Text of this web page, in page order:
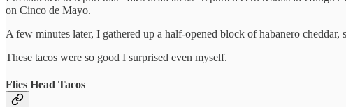
on Cinco de Mayo.
A few minutes later, I gathered up a half-opened block of habanero
These tacos were so good I surprised even myself.
Flies Head Tacos